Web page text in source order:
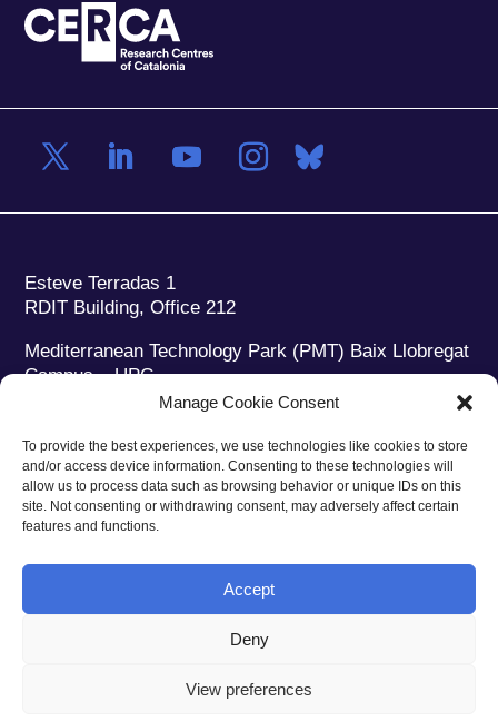
Manage Cookie Consent
To provide the best experiences, we use technologies like cookies to store
and/or access device information. Consenting to these technologies will
allow us to process data such as browsing behavior or unique IDs on this
site. Not consenting or withdrawing consent, may adversely affect certain
features and functions.
Accept
Deny
View preferences
Esteve Terradas 1
RDIT Building, Office 212
Mediterranean Technology Park (PMT) Baix Llobregat
Campus – UPC
08860 Castelldefels (Barcelona)
Phone: +34 93 280 2088
Fax:+34 93 280 6395
E-mail:ieec@ieec.cat
CONTACT